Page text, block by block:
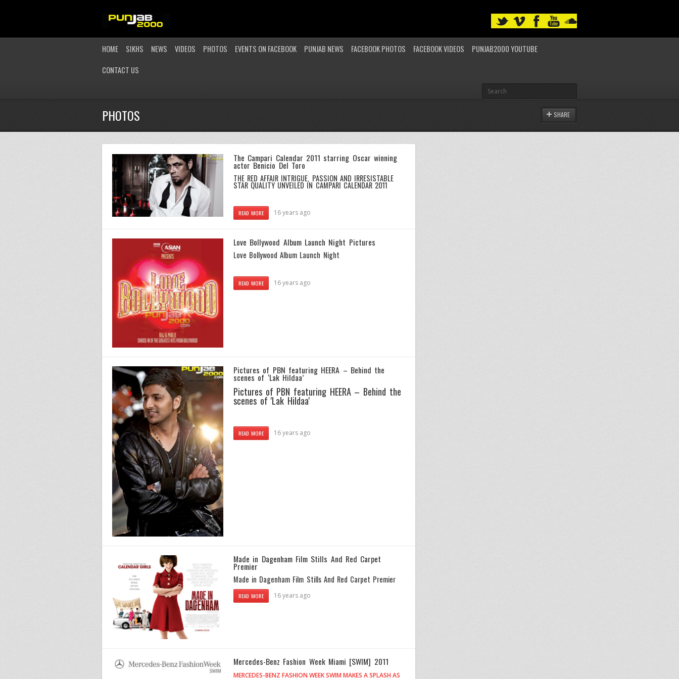
HOME SIKHS NEWS VIDEOS PHOTOS EVENTS ON FACEBOOK PUNJAB NEWS FACEBOOK PHOTOS FACEBOOK VIDEOS
PUNJAB2000 YOUTUBE
CONTACT US
PHOTOS SHARE
The Campari Calendar 2011 starring Oscar winning
actor Benicio Del Toro
THE RED AFFAIR INTRIGUE, PASSION AND IRRESISTABLE
STAR QUALITY UNVEILED IN CAMPARI CALENDAR 2011
READ MORE 16 years ago
Love Bollywood Album Launch Night Pictures
Love Bollywood Album Launch Night
READ MORE 16 years ago
Pictures of PBN featuring HEERA – Behind the
scenes of ‘Lak Hildaa’
Pictures of PBN featuring HEERA – Behind the
scenes of 'Lak Hildaa'
READ MORE 16 years ago
Made in Dagenham Film Stills And Red Carpet
Premier
Made in Dagenham Film Stills And Red Carpet Premier
READ MORE 16 years ago
Mercedes-Benz Fashion Week Miami [SWIM] 2011
MERCEDES-BENZ FASHION WEEK SWIM MAKES A SPLASH AS